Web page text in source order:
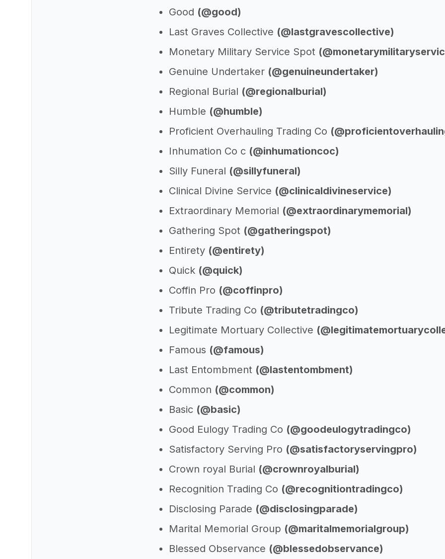
Good (@good)
Last Graves Collective (@lastgravescollective)
Monetary Military Service Spot
Genuine Undertaker (@genuineundertaker)
Regional Burial (@regionalburial)
Humble (@humble)
Proficient Overhauling Trading Co
Inhumation Co c (@inhumationcoc)
Silly Funeral (@sillyfuneral)
Clinical Divine Service (@clinicaldivineservice)
Extraordinary Memorial (@extraordinarymemorial)
Gathering Spot (@gatheringspot)
Entirety (@entirety)
Quick (@quick)
Coffin Pro (@coffinpro)
Tribute Trading Co (@tributetradingco)
Legitimate Mortuary Collective
Famous (@famous)
Last Entombment (@lastentombment)
Common (@common)
Basic (@basic)
Good Eulogy Trading Co (@goodeulogytradingco)
Satisfactory Serving Pro (@satisfactoryservingpro)
Crown royal Burial (@crownroyalburial)
Recognition Trading Co (@recognitiontradingco)
Disclosing Parade (@disclosingparade)
Marital Memorial Group (@maritalmemorialgroup)
Blessed Observance (@blessedobservance)